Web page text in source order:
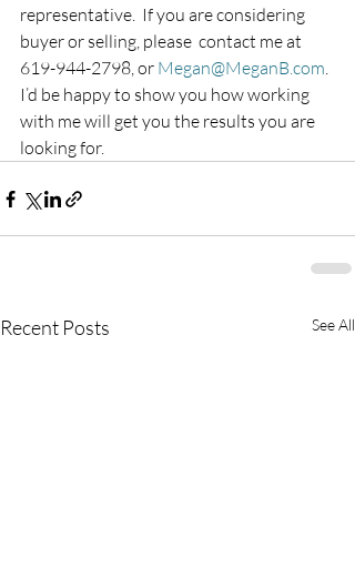
representative.  If you are considering
buyer or selling, please  contact me at
619-944-2798, or Megan@MeganB.com.
I’d be happy to show you how working
with me will get you the results you are
looking for.
Recent Posts See All